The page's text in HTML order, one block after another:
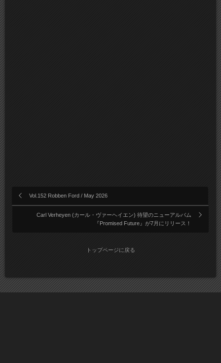
Vol.152 Robben Ford / May 2026
Carl Verheyen (カール・ヴァーヘイエン) 待望のニューアルバム
『Promised Future』が7月にリリース！
トップページに戻る